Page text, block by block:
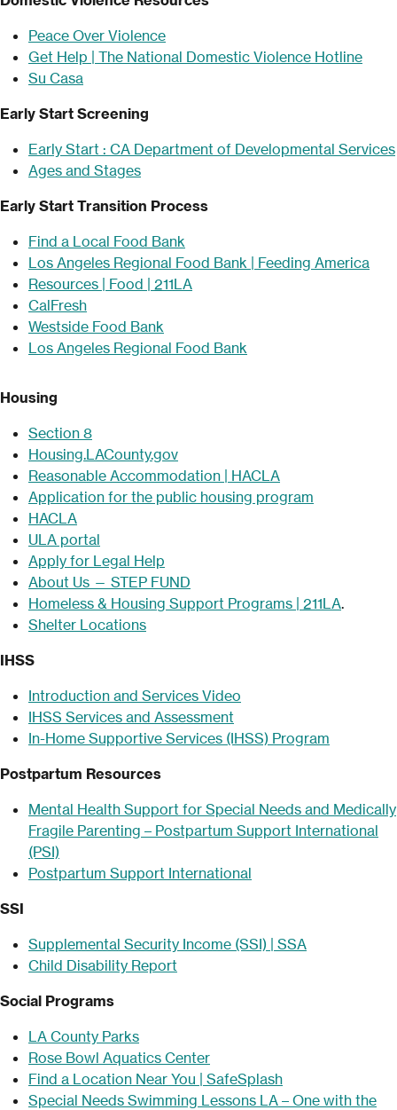
Peace Over Violence
Get Help | The National Domestic Violence Hotline
Su Casa
Early Start Screening
Early Start : CA Department of Developmental Services
Ages and Stages
Early Start Transition Process
Find a Local Food Bank
Los Angeles Regional Food Bank | Feeding America
Resources | Food | 211LA
CalFresh
Westside Food Bank
Los Angeles Regional Food Bank
Housing
Section 8
Housing.LACounty.gov
Reasonable Accommodation | HACLA
Application for the public housing program
HACLA
ULA portal
Apply for Legal Help
About Us — STEP FUND
Homeless & Housing Support Programs | 211LA.
Shelter Locations
IHSS
Introduction and Services Video
IHSS Services and Assessment
In-Home Supportive Services (IHSS) Program
Postpartum Resources
Mental Health Support for Special Needs and Medically
Fragile Parenting – Postpartum Support International
(PSI)
Postpartum Support International
SSI
Supplemental Security Income (SSI) | SSA
Child Disability Report
Social Programs
LA County Parks
Rose Bowl Aquatics Center
Find a Location Near You | SafeSplash
Special Needs Swimming Lessons LA – One with the